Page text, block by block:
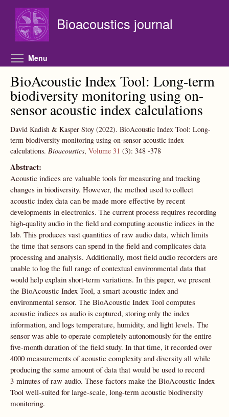
Bioacoustics journal
Menu
BioAcoustic Index Tool: Long-term
biodiversity monitoring using on-
sensor acoustic index calculations
David Kadish & Kasper Stoy (2022). BioAcoustic Index Tool: Long-
term biodiversity monitoring using on-sensor acoustic index
calculations. Bioacoustics, Volume 31 (3): 348 -378
Abstract:
Acoustic indices are valuable tools for measuring and tracking
changes in biodiversity. However, the method used to collect
acoustic index data can be made more effective by recent
developments in electronics. The current process requires recording
high-quality audio in the field and computing acoustic indices in the
lab. This produces vast quantities of raw audio data, which limits
the time that sensors can spend in the field and complicates data
processing and analysis. Additionally, most field audio recorders are
unable to log the full range of contextual environmental data that
would help explain short-term variations. In this paper, we present
the BioAcoustic Index Tool, a smart acoustic index and
environmental sensor. The BioAcoustic Index Tool computes
acoustic indices as audio is captured, storing only the index
information, and logs temperature, humidity, and light levels. The
sensor was able to operate completely autonomously for the entire
five-month duration of the field study. In that time, it recorded over
4000 measurements of acoustic complexity and diversity all while
producing the same amount of data that would be used to record
3 minutes of raw audio. These factors make the BioAcoustic Index
Tool well-suited for large-scale, long-term acoustic biodiversity
monitoring.